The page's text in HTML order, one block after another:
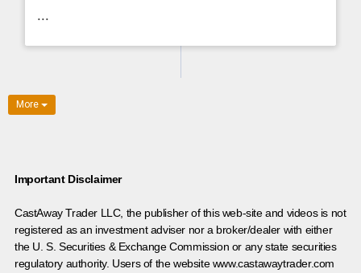
...
More
Important Disclaimer
CastAway Trader LLC, the publisher of this web-site and videos is not
registered as an investment adviser nor a broker/dealer with either
the U. S. Securities & Exchange Commission or any state securities
regulatory authority. Users of the website www.castawaytrader.com